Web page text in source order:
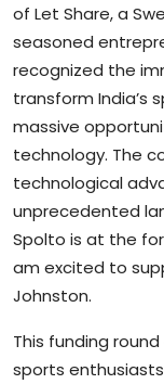
of Let Share, a
seasoned
recognized the
transform India’s
massive
technology. The
technological
unprecedented
Spolto is at the
am excited to
Johnston.
This funding
sports